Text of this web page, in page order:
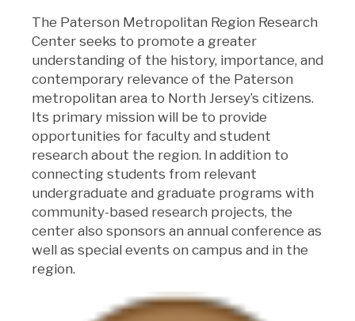
The Paterson Metropolitan Region Research
Center seeks to promote a greater
understanding of the history, importance, and
contemporary relevance of the Paterson
metropolitan area to North Jersey’s citizens.
Its primary mission will be to provide
opportunities for faculty and student
research about the region. In addition to
connecting students from relevant
undergraduate and graduate programs with
community-based research projects, the
center also sponsors an annual conference as
well as special events on campus and in the
region.